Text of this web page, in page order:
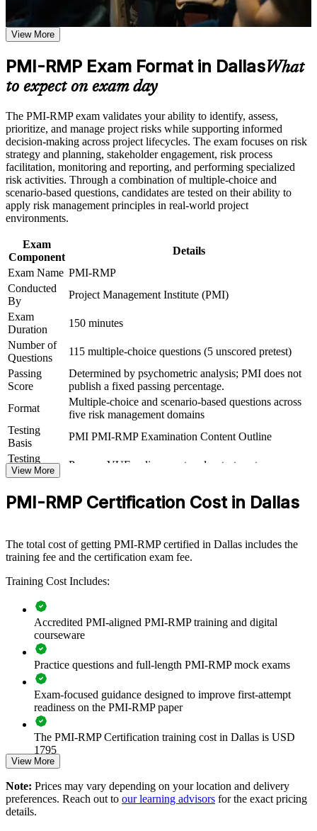
the course requirements
Career and Workplace Application
Build practical skills that support professional growth, role
advancement, and improved job performance in Dallas
Strengthen confidence in applying course concepts to
Improve professional credibility through structured training
and certification preparation where applicable
Support organizational capability building when delivered as
corporate or team training
project managers
Opens senior roles such as Project Risk Manager and
Builds command of qualitative and quantitative risk analysis
techniques
Strengthens your ability to plan and implement risk responses
under pressure
Adds a globally recognized PMI credential that travels across
sectors and states
Supports a reported 15 to 25 percent pay premium for
Provides the 30 contact hours of risk education needed for the
PMI application
structured practice
View Schedules
For Organizations
PMI-RMP group training helps organizations build project risk
capability by equipping teams with structured tools and shared
practice. The training can be delivered for PMOs, delivery teams or
engineering groups. For organizations that want fewer project
surprises and stronger risk governance, this training provides a
scalable, flexible solution.
If your teams struggle to identify, analyze and respond to project risk
consistently, PMI-RMP group training creates a common risk
Builds consistent project risk practice across teams and
programs
Reduces cost and schedule surprises through structured risk
analysis
Strengthens risk response planning on high-value, high-
uncertainty projects
Supports compliance in contract-driven defense and regulated
finance work
Enables customized training aligned to your delivery
methodology
Standardizes risk terminology and reporting across business
units
View More
PMI-RMP Exam Format in DallasWhat
to expect on exam day
The PMI-RMP exam validates your ability to identify, assess,
prioritize, and manage project risks while supporting informed
decision-making across project lifecycles. The exam focuses on risk
strategy and planning, stakeholder engagement, risk process
facilitation, monitoring and reporting, and performing specialized
risk activities. Through a combination of multiple-choice and
scenario-based questions, candidates are tested on their ability to
apply risk management principles in real-world project
environments.
Exam
Component
Details
Exam Name PMI-RMP
Conducted
By
Project Management Institute (PMI)
Exam
Duration
150 minutes
Number of
Questions
115 multiple-choice questions (5 unscored pretest)
Passing
Score
Determined by psychometric analysis; PMI does not
publish a fixed passing percentage.
Format
Multiple-choice and scenario-based questions across
five risk management domains
Testing
Basis
PMI PMI-RMP Examination Content Outline
Testing
Format
Pearson VUE online proctored or test center
View More
PMI-RMP Certification Cost in Dallas
The total cost of getting PMI-RMP certified in Dallas includes the
training fee and the certification exam fee.
Training Cost Includes:
Accredited PMI-aligned PMI-RMP training and digital
courseware
Practice questions and full-length PMI-RMP mock exams
Exam-focused guidance designed to improve first-attempt
readiness on the PMI-RMP paper
The PMI-RMP Certification training cost in Dallas is USD
1795
PMI-RMP examination fee paid directly to PMI:
View More
Note: Prices may vary depending on your location and delivery
preferences. Reach out to our learning advisors for the exact pricing
details.